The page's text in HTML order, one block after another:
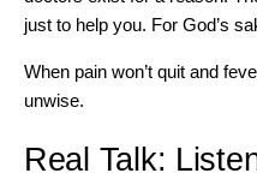
just to help you. For God’s
When pain won’t quit and
unwise.
Real Talk: